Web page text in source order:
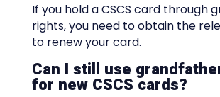
If you hold a CSCS card through
rights, you need to obtain the
to renew your card.
Can I still use
for new CSCS cards?